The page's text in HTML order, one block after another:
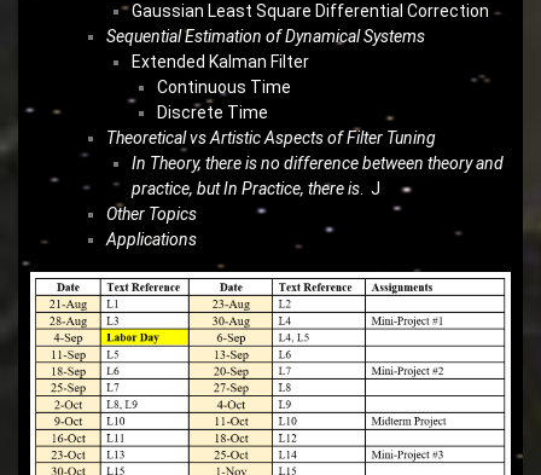
Gaussian Least Square Differential Correction
Sequential Estimation of Dynamical Systems
Extended Kalman Filter
Continuous Time
Discrete Time
Theoretical vs Artistic Aspects of Filter Tuning
In Theory, there is no difference between theory and
practice, but In Practice, there is. J
Other Topics
Applications